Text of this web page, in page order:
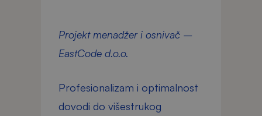
Projekt menadžer i osnivač –
EastCode d.o.o.
Profesionalizam i optimalnost
dovodi do višestrukog